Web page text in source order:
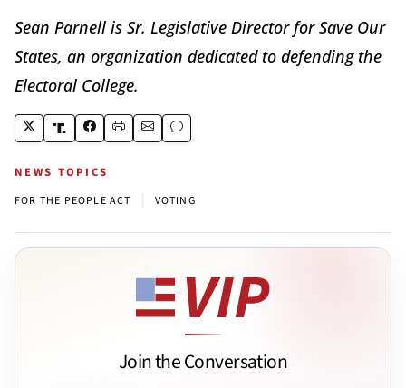
Sean Parnell is Sr. Legislative Director for Save Our
States, an organization dedicated to defending the
Electoral College.
NEWS TOPICS
FOR THE PEOPLE ACT VOTING
Join the Conversation